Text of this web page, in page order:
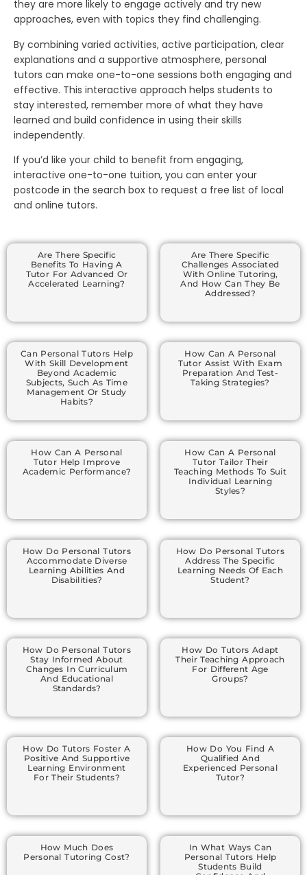
they are more likely to engage actively and try new
approaches, even with topics they find challenging.
By combining varied activities, active participation, clear
explanations and a supportive atmosphere, personal
tutors can make one-to-one sessions both engaging and
effective. This interactive approach helps students to
stay interested, remember more of what they have
learned and build confidence in using their skills
independently.
If you’d like your child to benefit from engaging,
interactive one-to-one tuition, you can enter your
postcode in the search box to request a free list of local
and online tutors.
Are There Specific
Benefits To Having A
Tutor For Advanced Or
Accelerated Learning?
Are There Specific
Challenges Associated
With Online Tutoring,
And How Can They Be
Addressed?
Can Personal Tutors Help
With Skill Development
Beyond Academic
Subjects, Such As Time
Management Or Study
Habits?
How Can A Personal
Tutor Assist With Exam
Preparation And Test-
Taking Strategies?
How Can A Personal
Tutor Help Improve
Academic Performance?
How Can A Personal
Tutor Tailor Their
Teaching Methods To Suit
Individual Learning
Styles?
How Do Personal Tutors
Accommodate Diverse
Learning Abilities And
Disabilities?
How Do Personal Tutors
Address The Specific
Learning Needs Of Each
Student?
How Do Personal Tutors
Stay Informed About
Changes In Curriculum
And Educational
Standards?
How Do Tutors Adapt
Their Teaching Approach
For Different Age
Groups?
How Do Tutors Foster A
Positive And Supportive
Learning Environment
For Their Students?
How Do You Find A
Qualified And
Experienced Personal
Tutor?
How Much Does
Personal Tutoring Cost?
In What Ways Can
Personal Tutors Help
Students Build